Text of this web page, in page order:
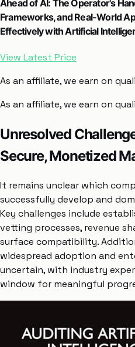
Ahead of AI: The Operator's
Frameworks, and Real-World
Effectively with Artificial
View Latest Price
As an affiliate, we earn on
As an affiliate, we earn on
Unresolved
Secure, Monetized
It remains unclear which
successfully develop and
Key challenges include
vetting processes, revenue
surface compatibility.
widespread adoption and
uncertain, with industry
window for meaningful